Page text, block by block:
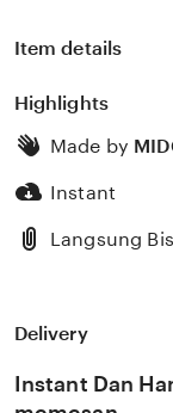
Item details
Highlights
Made by
Instant
Langsung
Delivery
Instant Dan